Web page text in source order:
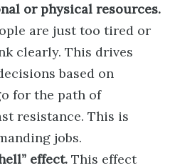
or physical resources.
are just too tired or
clearly. This drives
based on
for the path of
resistance. This is
jobs.
effect. This effect